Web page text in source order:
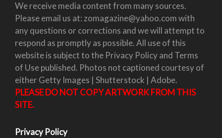
We receive media content from many sources.
Please email us at: zomagazine@yahoo.com with
any questions or corrections and we will attempt to
respond as promptly as possible. All use of this
website is subject to the Privacy Policy and Terms
of Use published. Photos not captioned courtesy of
either Getty Images | Shutterstock | Adobe.
PLEASE DO NOT COPY ARTWORK FROM THIS
SITE.
Privacy Policy